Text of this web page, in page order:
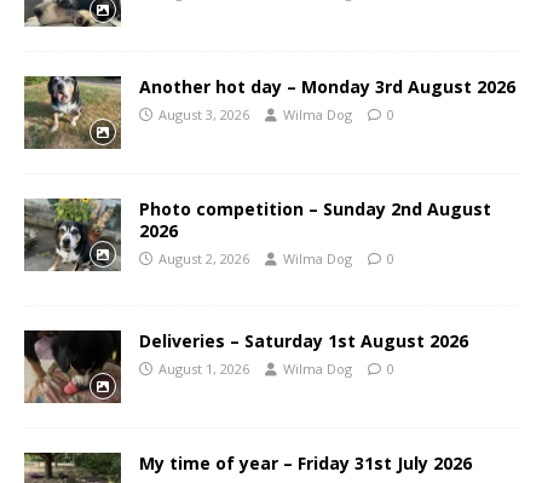
Another hot day – Monday 3rd August 2026
August 3, 2026 Wilma Dog 0
Photo competition – Sunday 2nd August
2026
August 2, 2026 Wilma Dog 0
Deliveries – Saturday 1st August 2026
August 1, 2026 Wilma Dog 0
My time of year – Friday 31st July 2026